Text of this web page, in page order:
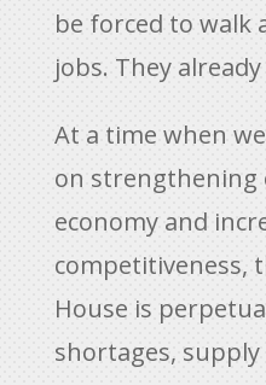
be forced to walk
jobs. They already
At a time when
on strengthening
economy and
competitiveness,
House is
shortages,